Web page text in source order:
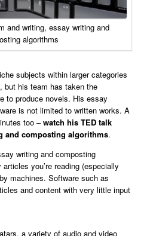
and writing, essay writing and
algorithms
subjects within larger categories
but his team has taken the
to produce novels. His essay
is not limited to written works. A
too –watch his TED talk
and composting algorithms.
writing and composting
you’re reading (especially
machines. Software such as
and content with very little input
a variety of audio and video